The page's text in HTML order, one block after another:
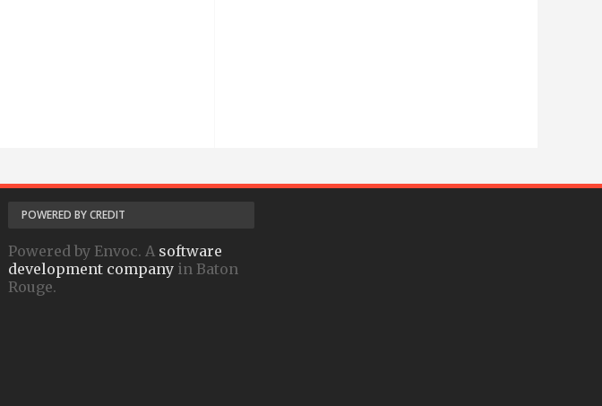
POWERED BY CREDIT
Powered by Envoc. A software
development company in Baton
Rouge.